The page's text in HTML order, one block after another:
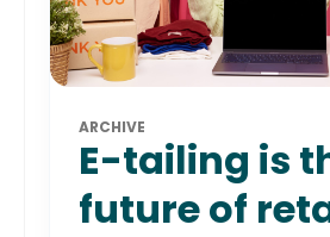
ARCHIVE
E-tailing is
future of